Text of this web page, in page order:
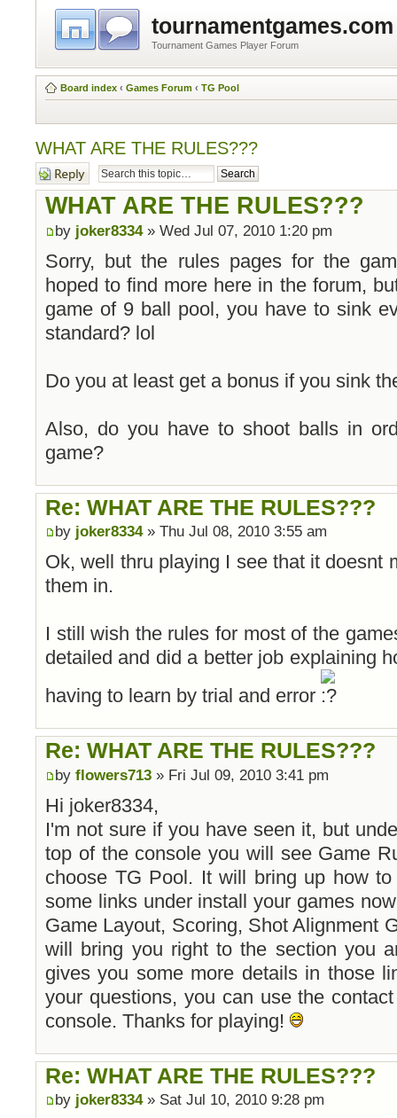
tournamentgames.com
Tournament Games Player Forum
Board index ‹ Games Forum ‹ TG Pool
WHAT ARE THE RULES???
Post a reply
WHAT ARE THE RULES???
by joker8334» Wed Jul 07, 2010 1:20 pm
Sorry, but the rules pages for the
hoped to find more here in the forum,
game of 9 ball pool, you have to sink
standard? lol
Do you at least get a bonus if you sink
Also, do you have to shoot balls in
game?
Re: WHAT ARE THE RULES???
by joker8334» Thu Jul 08, 2010 3:55 am
Ok, well thru playing I see that it doesnt
them in.
I still wish the rules for most of the
detailed and did a better job explaining
having to learn by trial and error
Re: WHAT ARE THE RULES???
by flowers713 » Fri Jul 09, 2010 3:41 pm
Hi joker8334,
I'm not sure if you have seen it, but
top of the console you will see Game
choose TG Pool. It will bring up how
some links under install your games
Game Layout, Scoring, Shot Alignment
will bring you right to the section you
gives you some more details in those
your questions, you can use the
console. Thanks for playing!
Re: WHAT ARE THE RULES???
by joker8334» Sat Jul 10, 2010 9:28 pm